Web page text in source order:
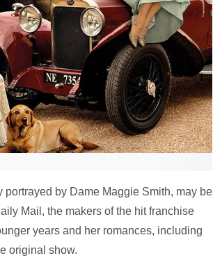
by Dame Maggie Smith, may be
Mail, the makers of the hit franchise
years and her romances, including
original show.